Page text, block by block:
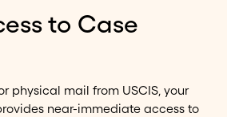
to Case
physical mail from USCIS, your
near-immediate access to